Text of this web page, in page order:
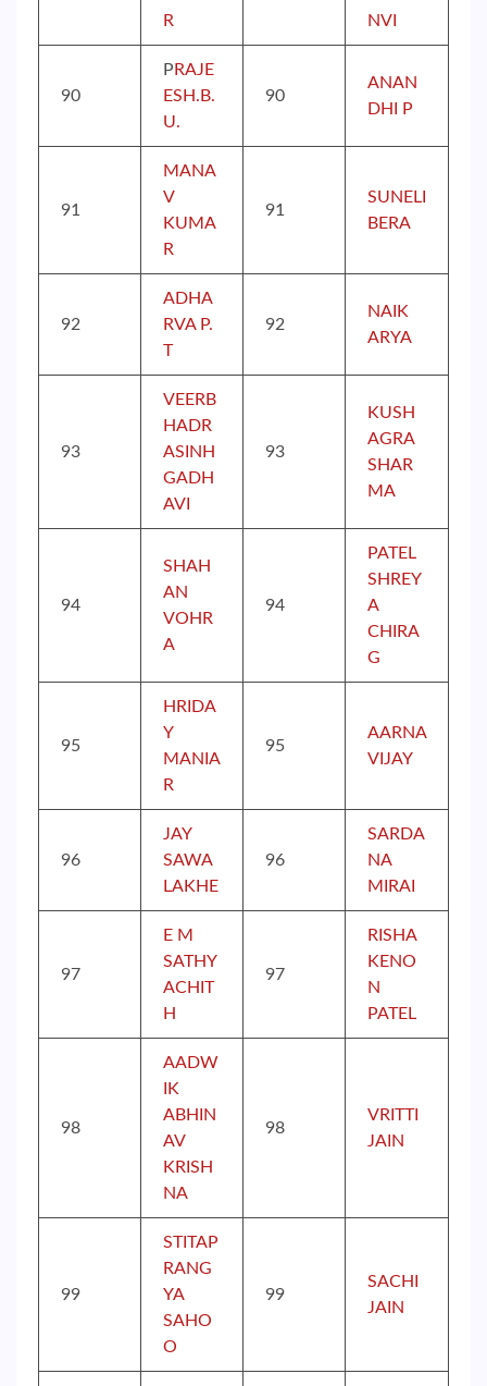
R
NVI
90
P RAJE
ESH.B.
U.
90
ANAN
DHI P
91
MANA
V
KUMA
R
91
SUNELI
BERA
92
ADHA
RVA P.
T
92
NAIK
ARYA
93
VEERB
HADR
ASINH
GADH
AVI
93
KUSH
AGRA
SHAR
MA
94
SHAH
AN
VOHR
A
94
PATEL
SHREY
A
CHIRA
G
95
HRIDA
Y
MANIA
R
95
AARNA
VIJAY
96
JAY
SAWA
LAKHE
96
SARDA
NA
MIRAI
97
E M
SATHY
ACHIT
H
97
RISHA
KENO
N
PATEL
98
AADW
IK
ABHIN
AV
KRISH
NA
98
VRITTI
JAIN
99
STITAP
RANG
YA
SAHO
O
99
SACHI
JAIN